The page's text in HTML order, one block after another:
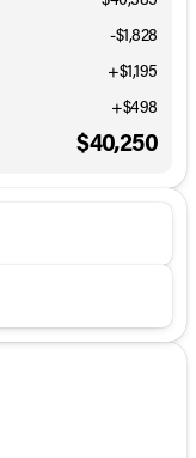
-$1,828
+$1,195
+$498
$40,250